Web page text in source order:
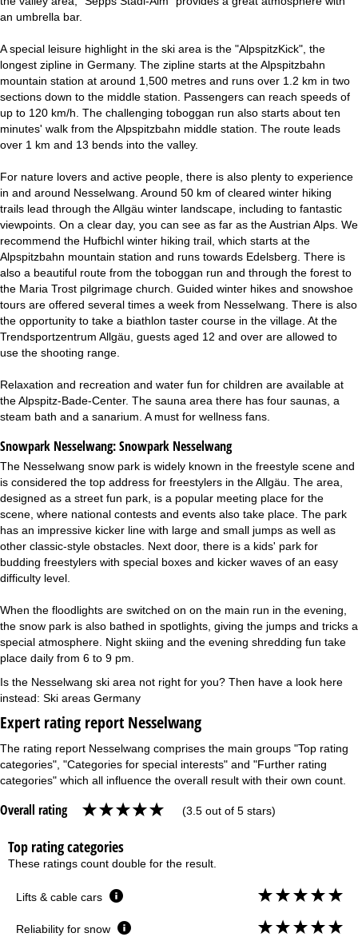
an umbrella bar.
A special leisure highlight in the ski area is the "AlpspitzKick", the
longest zipline in Germany. The zipline starts at the Alpspitzbahn
mountain station at around 1,500 metres and runs over 1.2 km in two
sections down to the middle station. Passengers can reach speeds of
up to 120 km/h. The challenging toboggan run also starts about ten
minutes' walk from the Alpspitzbahn middle station. The route leads
over 1 km and 13 bends into the valley.
For nature lovers and active people, there is also plenty to experience
in and around Nesselwang. Around 50 km of cleared winter hiking
trails lead through the Allgäu winter landscape, including to fantastic
viewpoints. On a clear day, you can see as far as the Austrian Alps. We
recommend the Hufbichl winter hiking trail, which starts at the
Alpspitzbahn mountain station and runs towards Edelsberg. There is
also a beautiful route from the toboggan run and through the forest to
the Maria Trost pilgrimage church. Guided winter hikes and snowshoe
tours are offered several times a week from Nesselwang. There is also
the opportunity to take a biathlon taster course in the village. At the
Trendsportzentrum Allgäu, guests aged 12 and over are allowed to
use the shooting range.
Relaxation and recreation and water fun for children are available at
the Alpspitz-Bade-Center. The sauna area there has four saunas, a
steam bath and a sanarium. A must for wellness fans.
Snowpark Nesselwang:Snowpark Nesselwang
The Nesselwang snow park is widely known in the freestyle scene and
is considered the top address for freestylers in the Allgäu. The area,
designed as a street fun park, is a popular meeting place for the
scene, where national contests and events also take place. The park
has an impressive kicker line with large and small jumps as well as
other classic-style obstacles. Next door, there is a kids' park for
budding freestylers with special boxes and kicker waves of an easy
difficulty level.
When the floodlights are switched on on the main run in the evening,
the snow park is also bathed in spotlights, giving the jumps and tricks a
special atmosphere. Night skiing and the evening shredding fun take
place daily from 6 to 9 pm.
Is the Nesselwang ski area not right for you? Then have a look here
instead: Ski areas Germany
Expert rating report Nesselwang
The rating report Nesselwang comprises the main groups "Top rating
categories", "Categories for special interests" and "Further rating
categories" which all influence the overall result with their own count.
Overall rating (3.5 out of 5 stars)
Top rating categories
These ratings count double for the result.
Lifts & cable cars
Reliability for snow